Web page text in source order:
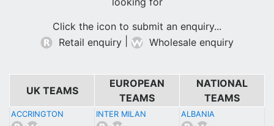
Click the icon to submit an enquiry...
Retail enquiry
Wholesale enquiry
UK TEAMS
EUROPEAN
TEAMS
NATIONAL
TEAMS
ACCRINGTON INTER MILAN ALBANIA